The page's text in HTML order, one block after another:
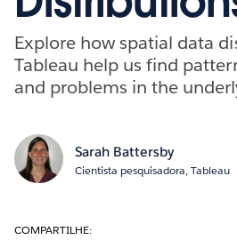
Explore how spatial data
Tableau help us find
and problems in the
Sarah Battersby
Cientista pesquisadora, Tableau
COMPARTILHE: